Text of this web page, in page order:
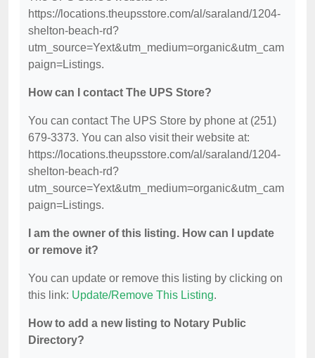
https://locations.theupsstore.com/al/saraland/1204-
shelton-beach-rd?
utm_source=Yext&utm_medium=organic&utm_cam
paign=Listings.
How can I contact The UPS Store?
You can contact The UPS Store by phone at (251)
679-3373. You can also visit their website at:
https://locations.theupsstore.com/al/saraland/1204-
shelton-beach-rd?
utm_source=Yext&utm_medium=organic&utm_cam
paign=Listings.
I am the owner of this listing. How can I update
or remove it?
You can update or remove this listing by clicking on
this link: Update/Remove This Listing.
How to add a new listing to Notary Public
Directory?